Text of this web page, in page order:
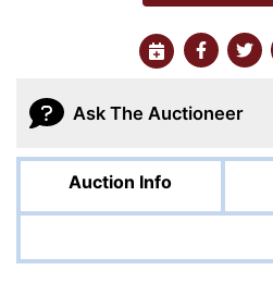
Ask The Auctioneer
Auction Info